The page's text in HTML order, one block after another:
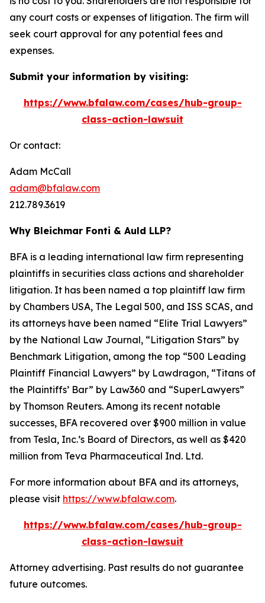
any court costs or expenses of litigation. The firm will
seek court approval for any potential fees and
expenses.
Submit your information by visiting:
https://www.bfalaw.com/cases/hub-group-
class-action-lawsuit
Or contact:
Adam McCall
adam@bfalaw.com
212.789.3619
Why Bleichmar Fonti & Auld LLP?
BFA is a leading international law firm representing
plaintiffs in securities class actions and shareholder
litigation. It has been named a top plaintiff law firm
by Chambers USA, The Legal 500, and ISS SCAS, and
its attorneys have been named “Elite Trial Lawyers”
by the National Law Journal, “Litigation Stars” by
Benchmark Litigation, among the top “500 Leading
Plaintiff Financial Lawyers” by Lawdragon, “Titans of
the Plaintiffs’ Bar” by Law360 and “SuperLawyers”
by Thomson Reuters. Among its recent notable
successes, BFA recovered over $900 million in value
from Tesla, Inc.’s Board of Directors, as well as $420
million from Teva Pharmaceutical Ind. Ltd.
For more information about BFA and its attorneys,
please visit https://www.bfalaw.com.
https://www.bfalaw.com/cases/hub-group-
class-action-lawsuit
Attorney advertising. Past results do not guarantee
future outcomes.